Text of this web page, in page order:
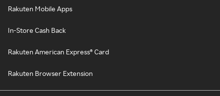
Rakuten Mobile Apps
In-Store Cash Back
Rakuten American Express® Card
Rakuten Browser Extension